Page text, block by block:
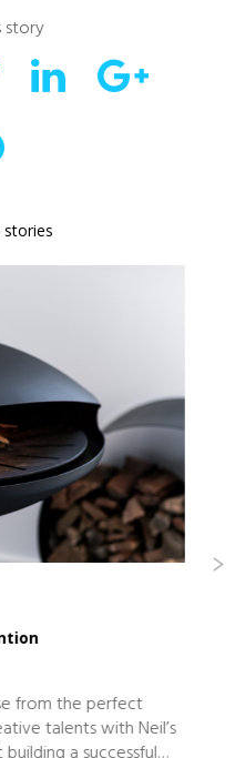
story
stories
from the perfect
talents with Neil’s